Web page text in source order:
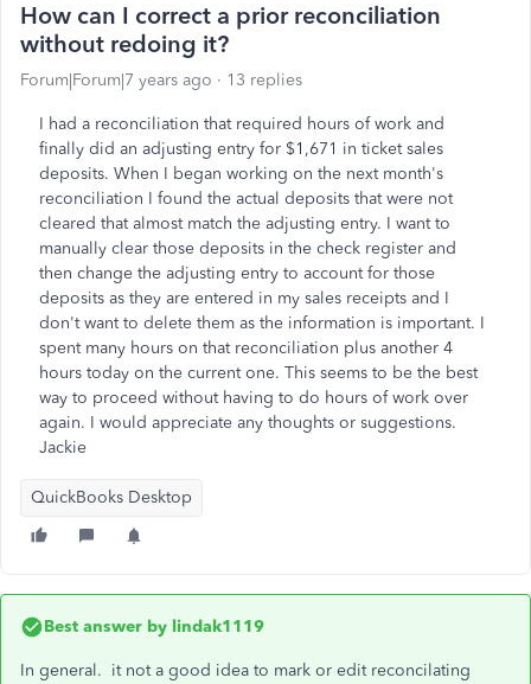
How can I correct a prior reconciliation
without redoing it?
Forum|Forum|7 years ago 13 replies
I had a reconciliation that required hours of work and
finally did an adjusting entry for $1,671 in ticket sales
deposits. When I began working on the next month's
reconciliation I found the actual deposits that were not
cleared that almost match the adjusting entry. I want to
manually clear those deposits in the check register and
then change the adjusting entry to account for those
deposits as they are entered in my sales receipts and I
don't want to delete them as the information is important. I
spent many hours on that reconciliation plus another 4
hours today on the current one. This seems to be the best
way to proceed without having to do hours of work over
again. I would appreciate any thoughts or suggestions.
Jackie
QuickBooks Desktop
Best answer by lindak1119
In general. it not a good idea to mark or edit reconcilating